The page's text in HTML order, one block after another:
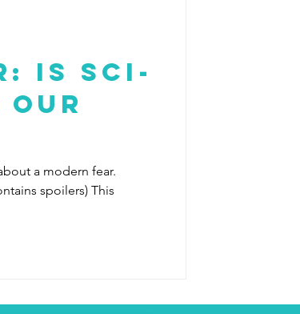
Is Sci-
our
a modern fear.
spoilers) This